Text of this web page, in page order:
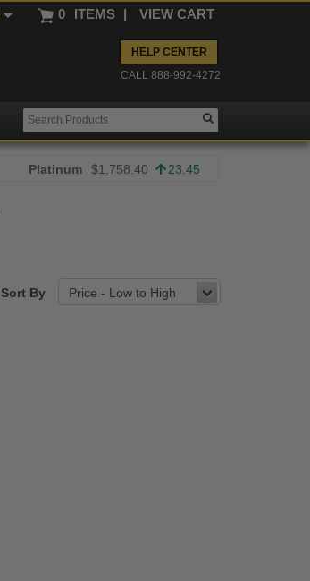
0 ITEMS | VIEW CART
HELP CENTER
CALL 888-992-4272
Platinum $1,758.40 23.45
Sort By Price - Low to High